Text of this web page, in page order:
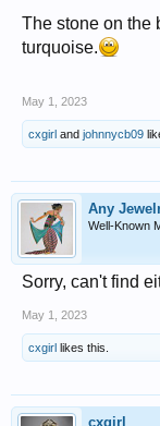
The stone on the
turquoise.
May 1, 2023
cxgirl and johnnycb09
Any
Well-Known
Sorry, can't find
May 1, 2023
cxgirl likes this.
cxgirl